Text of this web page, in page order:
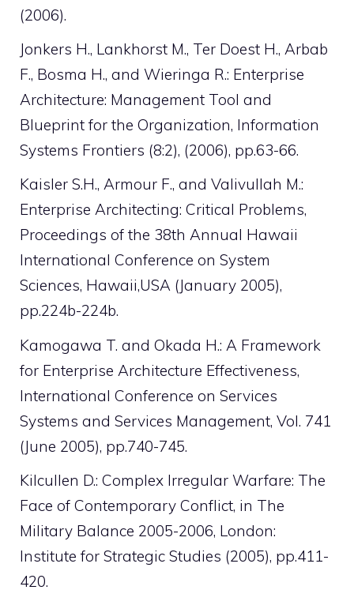
(2006).
Jonkers H., Lankhorst M., Ter Doest H., Arbab
F., Bosma H., and Wieringa R.: Enterprise
Architecture: Management Tool and
Blueprint for the Organization, Information
Systems Frontiers (8:2), (2006), pp.63-66.
Kaisler S.H., Armour F., and Valivullah M.:
Enterprise Architecting: Critical Problems,
Proceedings of the 38th Annual Hawaii
International Conference on System
Sciences, Hawaii,USA (January 2005),
pp.224b-224b.
Kamogawa T. and Okada H.: A Framework
for Enterprise Architecture Effectiveness,
International Conference on Services
Systems and Services Management, Vol. 741
(June 2005), pp.740-745.
Kilcullen D.: Complex Irregular Warfare: The
Face of Contemporary Conflict, in The
Military Balance 2005-2006, London:
Institute for Strategic Studies (2005), pp.411-
420.